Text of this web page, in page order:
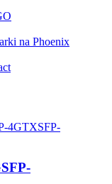
na Phoenix